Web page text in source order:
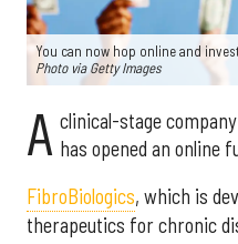
You can now hop online and
Photo via Getty Images
A clinical-stage
has opened an online
FibroBiologics, which is
therapeutics for chronic